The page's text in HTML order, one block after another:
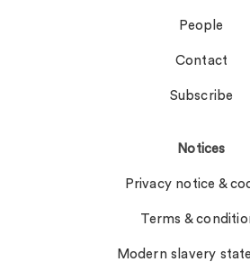
People
Contact
Subscribe
Notices
Privacy notice &
Terms &
Modern slavery